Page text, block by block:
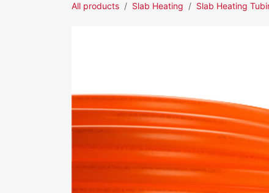
All products Slab Heating Slab Heating